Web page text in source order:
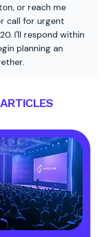
or reach me
call for urgent
I'll respond within
planning an